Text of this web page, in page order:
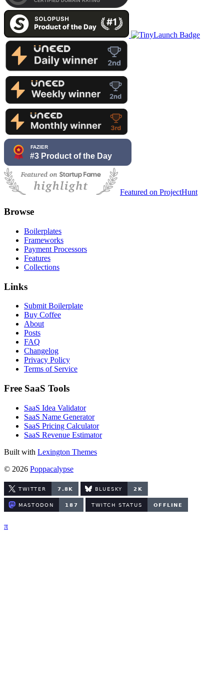
Featured on ProjectHunt
Browse
Boilerplates
Frameworks
Payment Processors
Features
Collections
Links
Submit Boilerplate
Buy Coffee
About
Posts
FAQ
Changelog
Privacy Policy
Terms of Service
Free SaaS Tools
SaaS Idea Validator
SaaS Name Generator
SaaS Pricing Calculator
SaaS Revenue Estimator
Built with Lexington Themes
© 2026 Poppacalypse
π